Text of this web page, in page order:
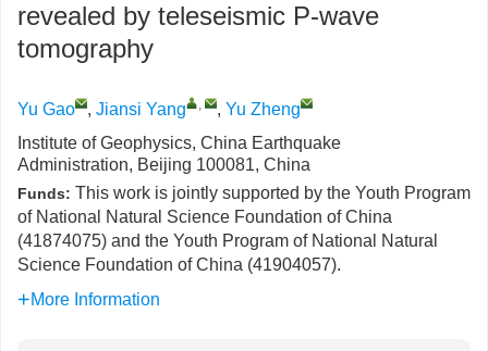
revealed by teleseismic P-wave
tomography
Yu Gao , Jiansi Yang , , Yu Zheng
Institute of Geophysics, China Earthquake
Administration, Beijing 100081, China
Funds: This work is jointly supported by the Youth Program
of National Natural Science Foundation of China
(41874075) and the Youth Program of National Natural
Science Foundation of China (41904057).
More Information